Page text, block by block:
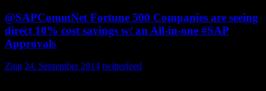
@SAPCommNet Fortune 500 Companies are seeing
direct 10% cost savings w/ an All-in-one #SAP
Approvals
Zitat 24. September 2014 twitterfeed